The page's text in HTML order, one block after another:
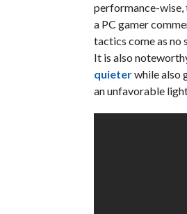
performance-wise,
a PC gamer
tactics come as no
It is also
quieterwhile also
an unfavorable